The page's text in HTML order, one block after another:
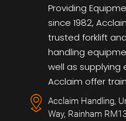
Providing
since 1982,
trusted forklift
handling
well as supplying
Acclaim offer
Acclaim Handling,
Way, Rainham